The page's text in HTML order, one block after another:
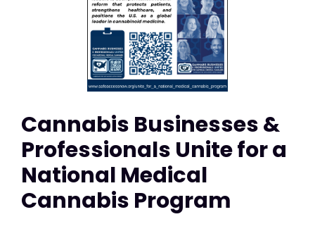
Cannabis Businesses &
Professionals Unite for a
National Medical
Cannabis Program